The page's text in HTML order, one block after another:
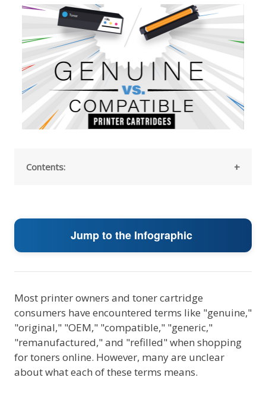
Contents:
Jump to the Infographic
Most printer owners and toner cartridge
consumers have encountered terms like "genuine,"
"original," "OEM," "compatible," "generic,"
"remanufactured," and "refilled" when shopping
for toners online. However, many are unclear
about what each of these terms means.